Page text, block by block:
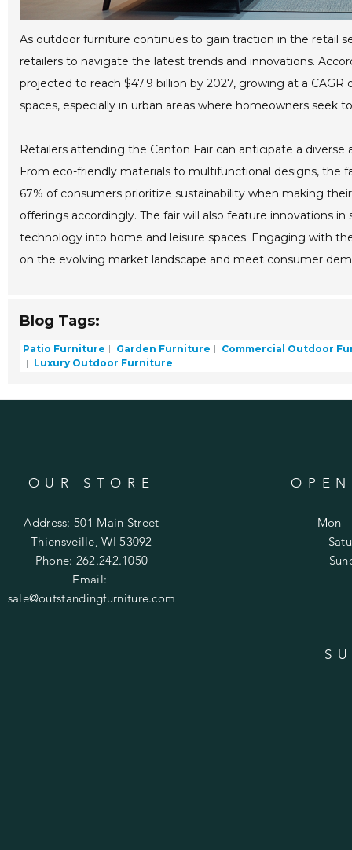
As outdoor furniture continues to gain traction in the retail
retailers to navigate the latest trends and innovations.
projected to reach $47.9 billion by 2027, growing at a
spaces, especially in urban areas where homeowners seek
Retailers attending the Canton Fair can anticipate a
From eco-friendly materials to multifunctional designs,
67% of consumers prioritize sustainability when making
offerings accordingly. The fair will also feature innovations
technology into home and leisure spaces. Engaging with
on the evolving market landscape and meet consumer
Blog Tags:
Patio Furniture Garden Furniture
Commercial Outdoor
Luxury Outdoor Furniture
OUR STORE
Address: 501 Main Street
Thiensveille, WI 53092
Phone: 262.242.1050
Email:
sale@outstandingfurniture.com
Mon